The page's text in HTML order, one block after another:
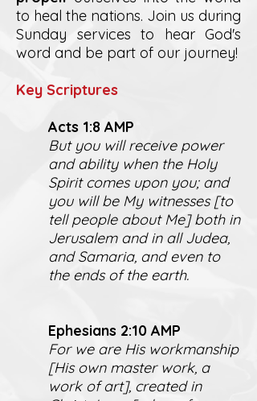
to heal the nations. Join us during
Sunday services to hear God's
word and be part of our journey!
Key Scriptures
Acts 1:8 AMP
But you will receive power
and ability when the Holy
Spirit comes upon you; and
you will be My witnesses [to
tell people about Me] both in
Jerusalem and in all Judea,
and Samaria, and even to
the ends of the earth.
Ephesians 2:10 AMP
For we are His workmanship
[His own master work, a
work of art], created in